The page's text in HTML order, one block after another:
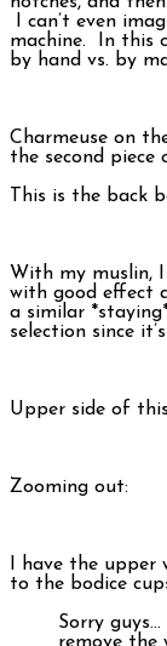
I can’t even
machine. In this
by hand vs. by
Charmeuse on
the second
This is the back
With my muslin,
with good effect
a similar
selection since
Upper side of
Zooming out:
I have the upper
to the bodice
Sorry